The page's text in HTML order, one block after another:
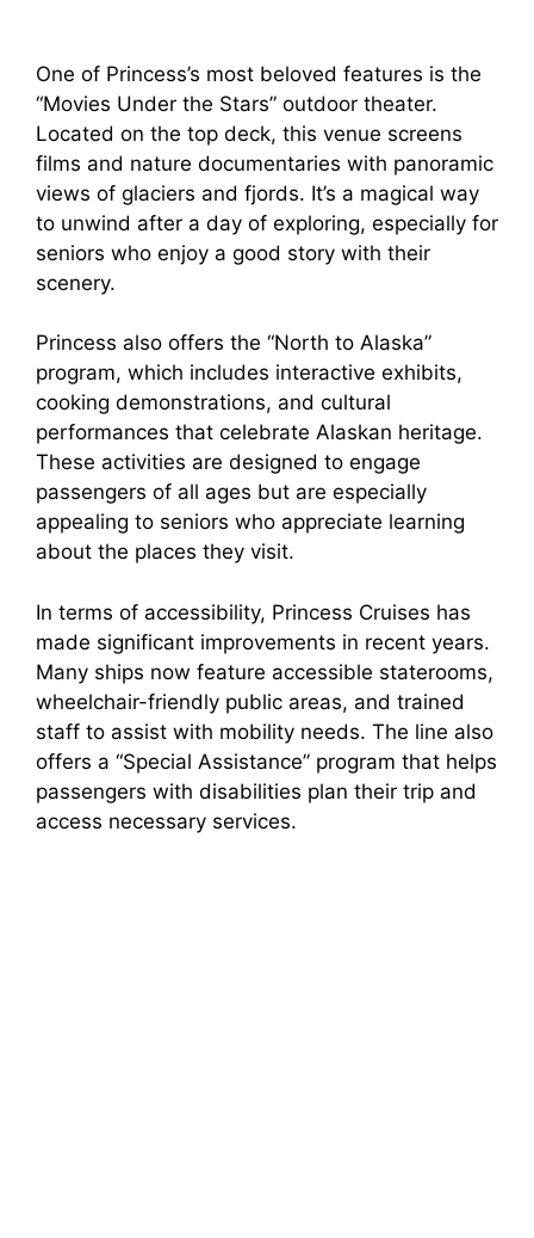
One of Princess’s most beloved features is the
“Movies Under the Stars” outdoor theater.
Located on the top deck, this venue screens
films and nature documentaries with panoramic
views of glaciers and fjords. It’s a magical way
to unwind after a day of exploring, especially for
seniors who enjoy a good story with their
scenery.
Princess also offers the “North to Alaska”
program, which includes interactive exhibits,
cooking demonstrations, and cultural
performances that celebrate Alaskan heritage.
These activities are designed to engage
passengers of all ages but are especially
appealing to seniors who appreciate learning
about the places they visit.
In terms of accessibility, Princess Cruises has
made significant improvements in recent years.
Many ships now feature accessible staterooms,
wheelchair-friendly public areas, and trained
staff to assist with mobility needs. The line also
offers a “Special Assistance” program that helps
passengers with disabilities plan their trip and
access necessary services.